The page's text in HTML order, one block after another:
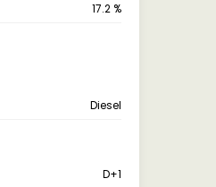
17.2 %
Diesel
D+1